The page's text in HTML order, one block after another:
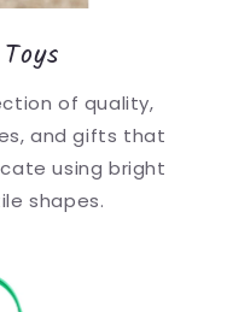
of quality,
and gifts that
using bright
shapes.